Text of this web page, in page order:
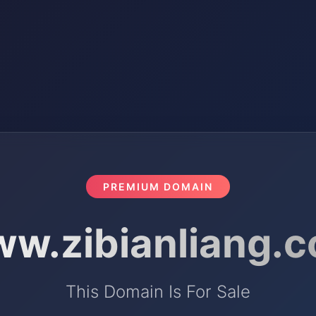
PREMIUM DOMAIN
This Domain Is For Sale